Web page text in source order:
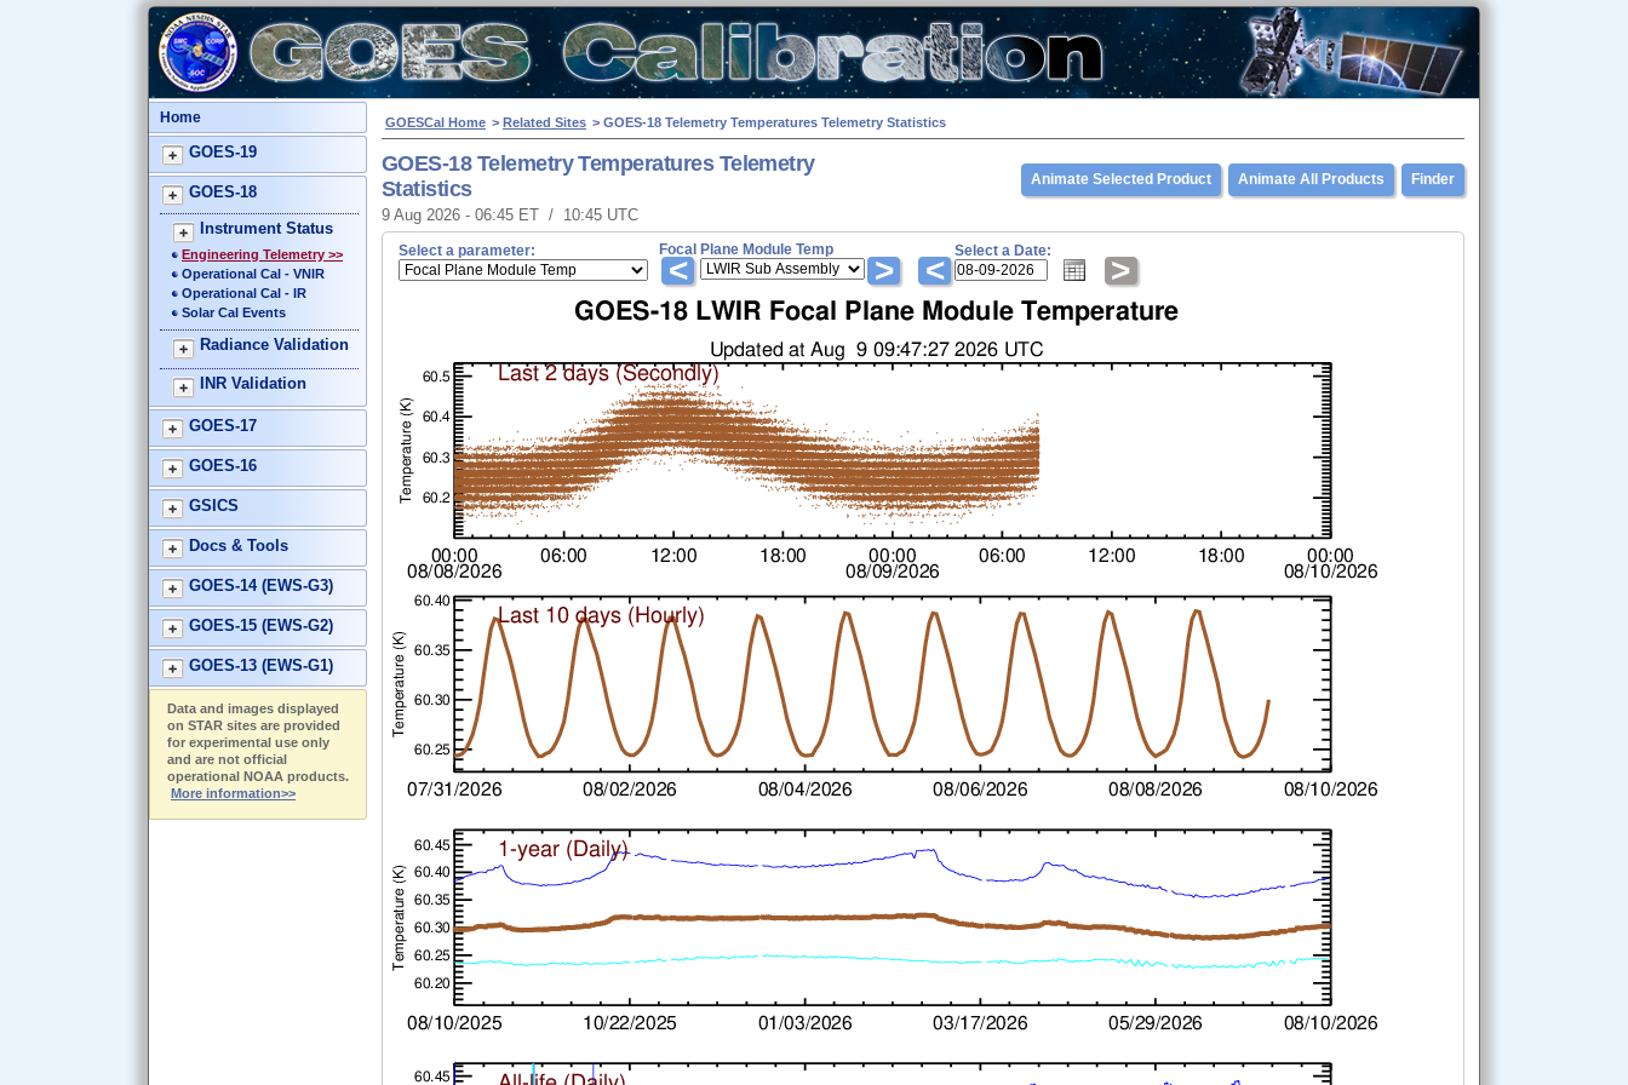
Home
GOES-19
GOES-18
Instrument Status
Engineering Telemetry >>
Operational Cal - VNIR
Operational Cal - IR
Solar Cal Events
Radiance Validation
INR Validation
GOES-17
GOES-16
GSICS
Docs & Tools
GOES-14 (EWS-G3)
GOES-15 (EWS-G2)
GOES-13 (EWS-G1)
Data and images displayed
on STAR sites are provided
for experimental use only
and are not official
operational NOAA products.
More information>>
GOESCal Home > Related Sites > GOES-18 Telemetry Temperatures Telemetry Statistics
Finder
Animate All Products
Animate Selected Product
GOES-18 Telemetry Temperatures Telemetry
Statistics
9 Aug 2026 - 06:45 ET / 10:45 UTC
Select a parameter: Focal Plane Module Temp
< > <
Select a Date:
>